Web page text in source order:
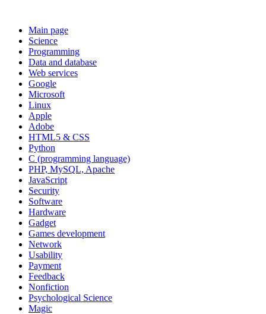
Main page
Science
Programming
Data and database
Web services
Google
Microsoft
Linux
Apple
Adobe
HTML5 & CSS
Python
C (programming language)
PHP, MySQL, Apache
JavaScript
Security
Software
Hardware
Gadget
Games development
Network
Usability
Payment
Feedback
Nonfiction
Psychological Science
Magic